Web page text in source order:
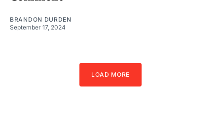
BRANDON DURDEN
September 17, 2024
LOAD MORE